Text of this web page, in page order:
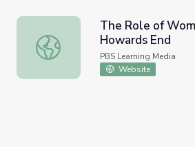
The Role of Women in Society |
The Role of
Howards End
PBS Learning Media
Website